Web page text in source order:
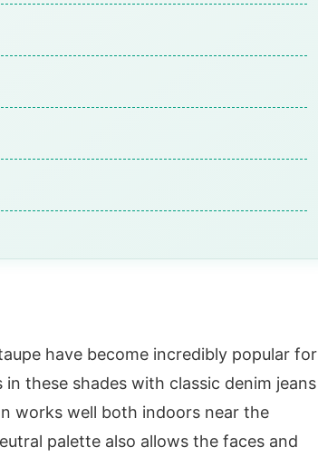
have become incredibly popular for
these shades with classic denim jeans
works well both indoors near the
palette also allows the faces and